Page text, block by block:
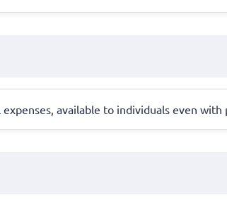
available to individuals even